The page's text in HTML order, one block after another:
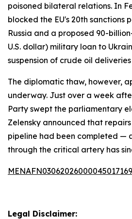
poisoned bilateral relations. In
blocked the EU's 20th sanctions
Russia and a proposed 90-
U.S. dollar) military loan to
suspension of crude oil
The diplomatic thaw, however,
underway. Just over a week
Party swept the parliamentary
Zelensky announced that
pipeline had been completed —
through the critical artery has
Legal Disclaimer: